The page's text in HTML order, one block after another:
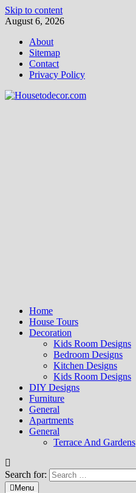
Skip to content
August 6, 2026
About
Sitemap
Contact
Privacy Policy
Home
House Tours
Decoration
Kids Room Designs
Bedroom Designs
Kitchen Designs
Kids Room Designs
DIY Designs
Furniture
General
Apartments
General
Terrace And Gardens
Search for:
Menu